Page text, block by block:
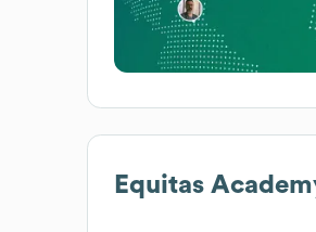
Equitas